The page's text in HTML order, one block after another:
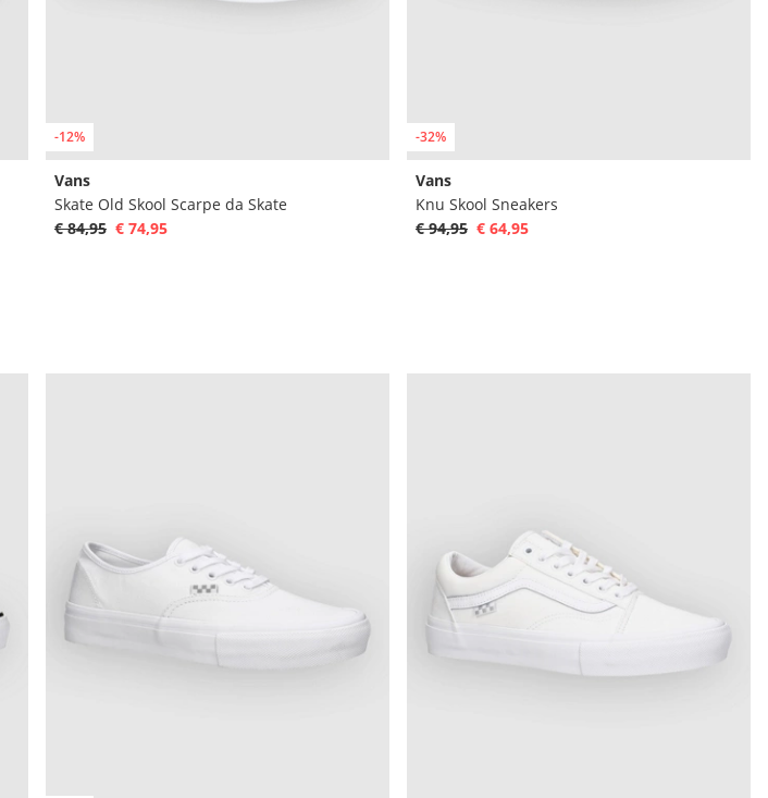
-12%
Vans
Skate Old Skool Scarpe da Skate
€ 84,95 € 74,95
-32%
Vans
Knu Skool Sneakers
€ 94,95 € 64,95